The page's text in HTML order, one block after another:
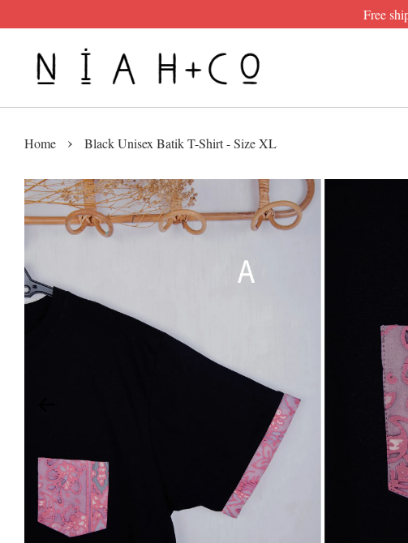
Free
Home › Black Unisex Batik T-Shirt - Size XL